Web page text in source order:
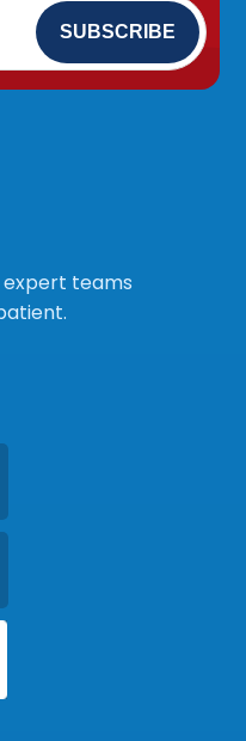
teams